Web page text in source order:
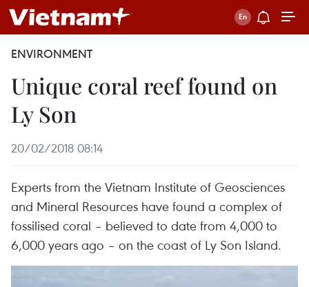
ENVIRONMENT
Unique coral reef found on
Ly Son
20/02/2018 08:14
Experts from the Vietnam Institute of Geosciences
and Mineral Resources have found a complex of
fossilised coral – believed to date from 4,000 to
6,000 years ago – on the coast of Ly Son Island.